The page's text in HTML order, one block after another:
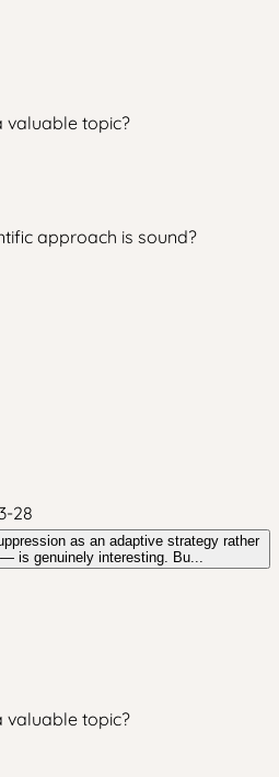
valuable topic?
approach is sound?
28
as an adaptive strategy rather
is genuinely interesting. Bu...
valuable topic?